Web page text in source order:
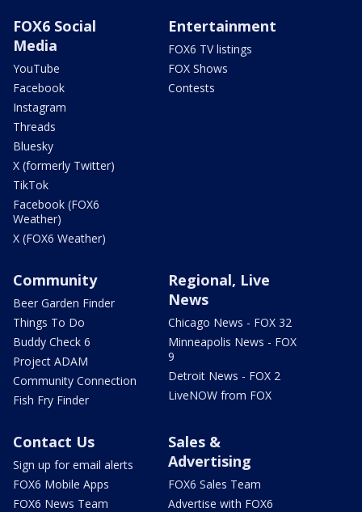
FOX6 Social
Media
YouTube
Facebook
Instagram
Threads
Bluesky
X (formerly Twitter)
TikTok
Facebook (FOX6
Weather)
X (FOX6 Weather)
Entertainment
FOX6 TV listings
FOX Shows
Contests
Community
Beer Garden Finder
Things To Do
Buddy Check 6
Project ADAM
Community Connection
Fish Fry Finder
Regional, Live
News
Chicago News - FOX 32
Minneapolis News - FOX
9
Detroit News - FOX 2
LiveNOW from FOX
Contact Us
Sign up for email alerts
FOX6 Mobile Apps
FOX6 News Team
Sales &
Advertising
FOX6 Sales Team
Advertise with FOX6